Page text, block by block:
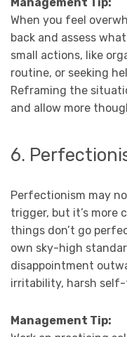
When you feel
back and assess
small actions, like
routine, or seeking
Reframing the
and allow more
6.
Perfectionism may
trigger, but it’s more
things don’t go
own sky-high
disappointment
irritability, harsh
Management Tip: